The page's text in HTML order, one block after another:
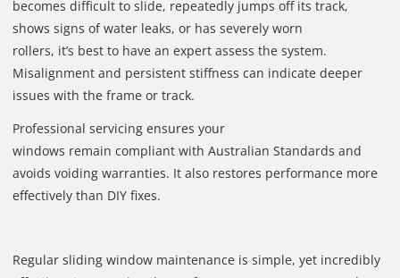
becomes difficult to slide, repeatedly jumps off its track,
shows signs of water leaks, or has severely worn
rollers, it’s best to have an expert assess the system.
Misalignment and persistent stiffness can indicate deeper
issues with the frame or track.
Professional servicing ensures your
windows remain compliant with Australian Standards and
avoids voiding warranties. It also restores performance more
effectively than DIY fixes.
Regular sliding window maintenance is simple, yet incredibly